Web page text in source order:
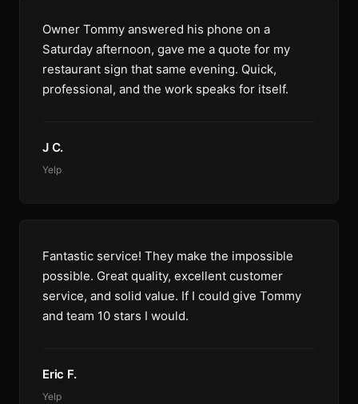
Owner Tommy answered his phone on a
Saturday afternoon, gave me a quote for my
restaurant sign that same evening. Quick,
professional, and the work speaks for itself.
J C.
Yelp
Fantastic service! They make the impossible
possible. Great quality, excellent customer
service, and solid value. If I could give Tommy
and team 10 stars I would.
Eric F.
Yelp